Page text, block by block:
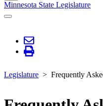
Minnesota State Legislature
Legislature Frequently